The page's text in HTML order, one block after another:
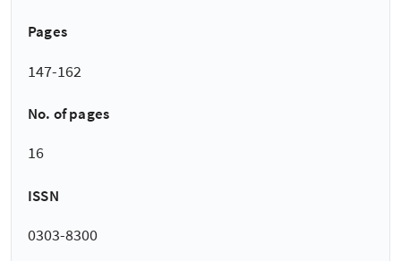
Pages
147-162
No. of pages
16
ISSN
0303-8300